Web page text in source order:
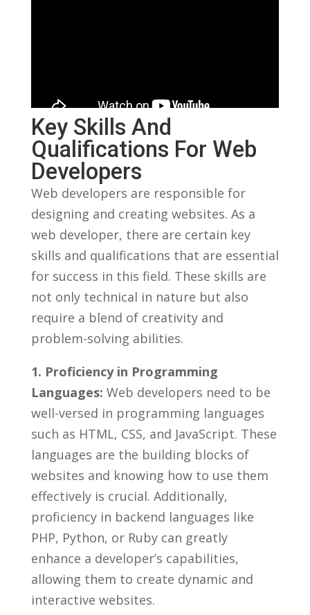
Key Skills And
Qualifications For Web
Developers
Web developers are ⁣responsible for
designing and creating websites. As a
⁣web developer,⁣ there ⁢are certain key
‌skills ⁣and qualifications⁣ that are essential
for success in ​this field. These skills are
not only technical in nature but also
require a​ blend of creativity and
problem-solving abilities.‍
1. Proficiency in Programming
Languages: Web developers need to be
well-versed⁣ in programming ​languages⁢
such ⁢as⁢ HTML,​ CSS, and JavaScript. These
languages are ‍the building‌ blocks of
websites and knowing how to use⁤ them
‌effectively is ‍crucial. Additionally,
proficiency in⁢ backend languages ‍like
PHP, Python, or ​Ruby can greatly
enhance a developer’s capabilities,
allowing them to create dynamic and
interactive websites.